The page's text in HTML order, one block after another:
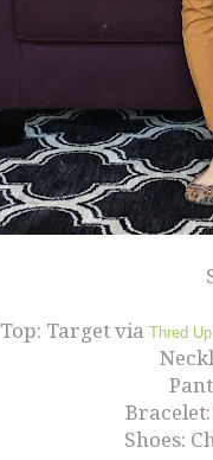
Top: Target viaThred Up
Bracelet:
Shoes: